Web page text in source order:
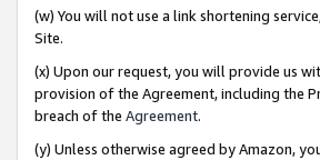
(w) You will not use a link shortening
Site.
(x) Upon our request, you will provide us
provision of the Agreement, including the
breach of the Agreement.
(y) Unless otherwise agreed by Amazon,